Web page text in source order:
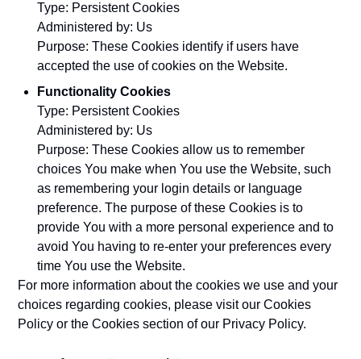
Type: Persistent Cookies
Administered by: Us
Purpose: These Cookies identify if users have
accepted the use of cookies on the Website.
Functionality Cookies
Type: Persistent Cookies
Administered by: Us
Purpose: These Cookies allow us to remember
choices You make when You use the Website, such
as remembering your login details or language
preference. The purpose of these Cookies is to
provide You with a more personal experience and to
avoid You having to re-enter your preferences every
time You use the Website.
For more information about the cookies we use and your
choices regarding cookies, please visit our Cookies
Policy or the Cookies section of our Privacy Policy.